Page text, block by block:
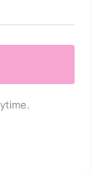
with Kit